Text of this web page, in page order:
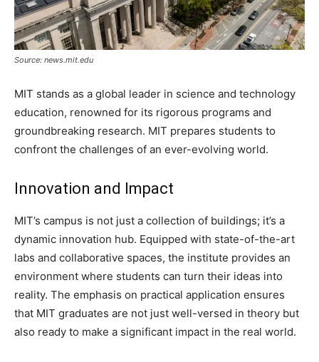
Source: news.mit.edu
MIT stands as a global leader in science and technology
education, renowned for its rigorous programs and
groundbreaking research. MIT prepares students to
confront the challenges of an ever-evolving world.
Innovation and Impact
MIT’s campus is not just a collection of buildings; it’s a
dynamic innovation hub. Equipped with state-of-the-art
labs and collaborative spaces, the institute provides an
environment where students can turn their ideas into
reality. The emphasis on practical application ensures
that MIT graduates are not just well-versed in theory but
also ready to make a significant impact in the real world.